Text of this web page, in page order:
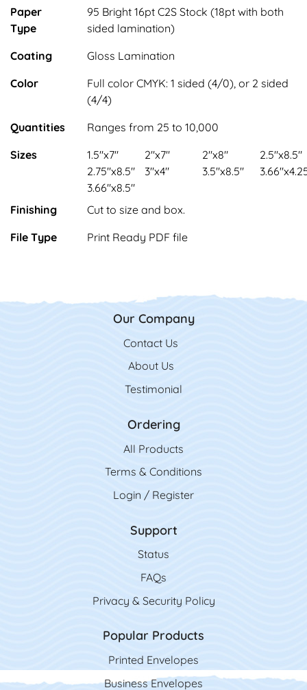
Paper
Type
95 Bright 16pt C2S Stock (18pt with both
sided lamination)
Coating
Gloss Lamination
Color
Full color CMYK: 1 sided (4/0), or 2 sided
(4/4)
Quantities
Ranges from 25 to 10,000
Sizes
1.5"x7" 2"x7" 2"x8"
2.5"x8.5"
2.75"x8.5"
3"x4" 3.5"x8.5"
3.66"x8.5"
Finishing
Cut to size and box.
File Type
Print Ready PDF file
Our Company
Contact Us
Contact Us
About Us
Testimonial
Ordering
All Products
Terms & Conditions
Login / Register
Support
Status
FAQs
Privacy & Security Policy
Popular Products
Printed Envelopes
Business Envelopes